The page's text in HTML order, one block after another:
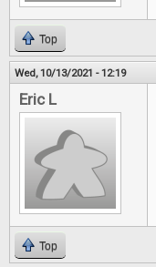
Top
Wed, 10/13/2021 - 12:19
Eric L
Top